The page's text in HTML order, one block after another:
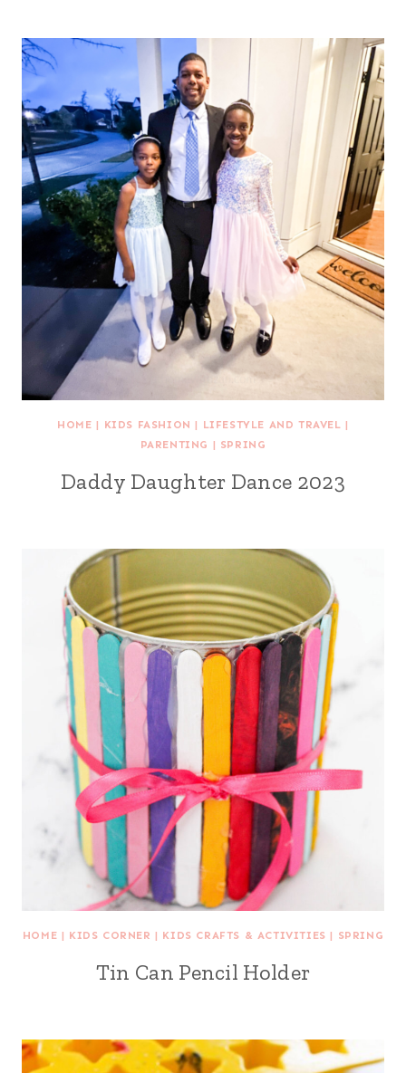
HOME | KIDS FASHION | LIFESTYLE AND TRAVEL |
PARENTING | SPRING
Daddy Daughter Dance 2023
HOME | KIDS CORNER | KIDS CRAFTS & ACTIVITIES | SPRING
Tin Can Pencil Holder